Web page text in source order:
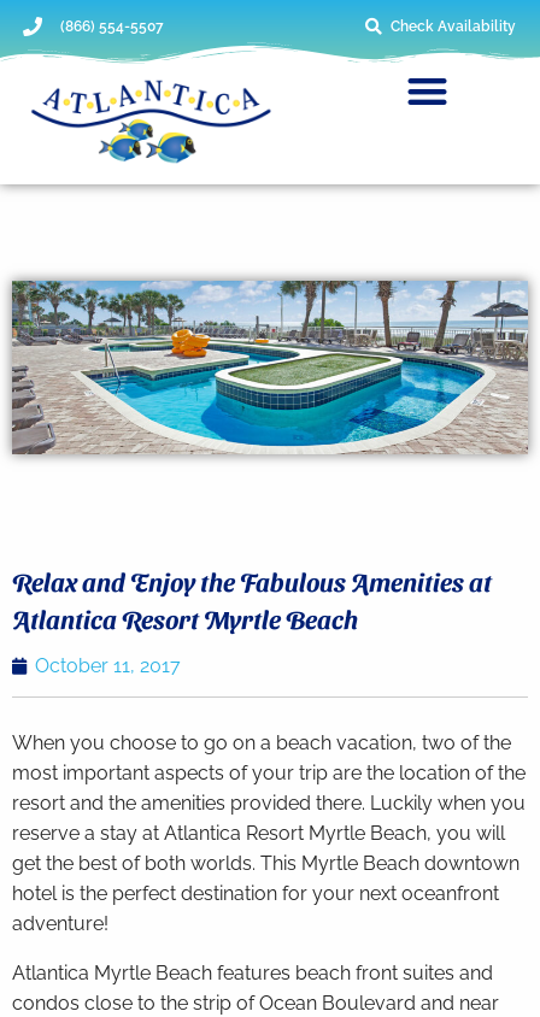
(866) 554-5507 Check Availability
Relax and Enjoy the Fabulous Amenities at
Atlantica Resort Myrtle Beach
October 11, 2017
When you choose to go on a beach vacation, two of the
most important aspects of your trip are the location of the
resort and the amenities provided there. Luckily when you
reserve a stay at Atlantica Resort Myrtle Beach, you will
get the best of both worlds. This Myrtle Beach downtown
hotel is the perfect destination for your next oceanfront
adventure!
Atlantica Myrtle Beach features beach front suites and
condos close to the strip of Ocean Boulevard and near